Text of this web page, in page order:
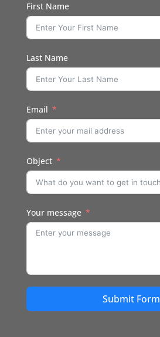
First Name
Last Name
Email
Object
Your message
Submit Form